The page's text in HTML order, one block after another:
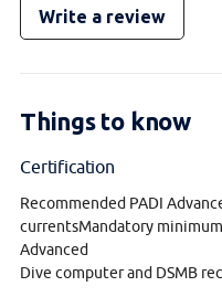
Write a review
Things to know
Certification
Recommended PADI
currentsMandatory
Advanced
Dive computer and DSMB